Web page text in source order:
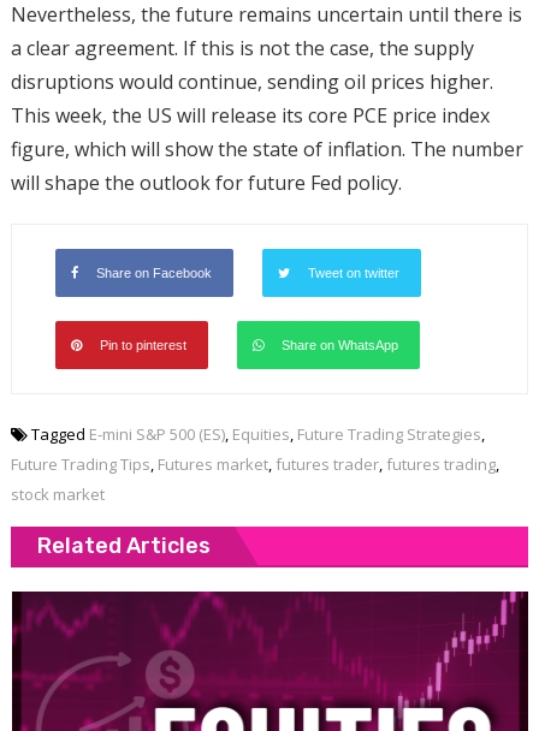
Nevertheless, the future remains uncertain until there is
a clear agreement. If this is not the case, the supply
disruptions would continue, sending oil prices higher.
This week, the US will release its core PCE price index
figure, which will show the state of inflation. The number
will shape the outlook for future Fed policy.
Share on Facebook Tweet on twitter
Pin to pinterest Share on WhatsApp
Tagged E-mini S&P 500 (ES), Equities, Future Trading Strategies,
Future Trading Tips, Futures market, futures trader, futures trading,
stock market
Related Articles